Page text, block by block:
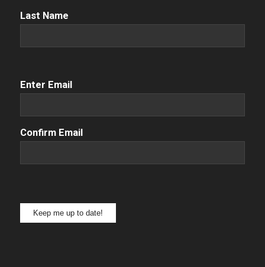
Name (Required)
Last Name
Email(Required)
Enter Email
Confirm Email
Keep me up to date!